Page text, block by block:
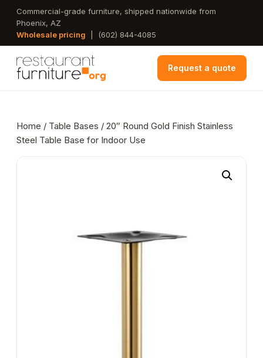
Skip
main
Commercial-grade furniture, shipped nationwide from
Phoenix, AZ
Wholesale pricing
(602) 844-4085
Request a quote
Home / Table Bases / 20″ Round Gold Finish Stainless
Steel Table Base for Indoor Use